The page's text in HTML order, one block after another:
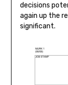
decisions
again up the
significant.